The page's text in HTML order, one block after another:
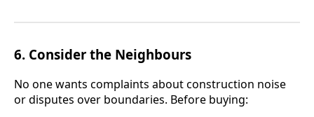
6. Consider the Neighbours
No one wants complaints about construction noise
or disputes over boundaries. Before buying: